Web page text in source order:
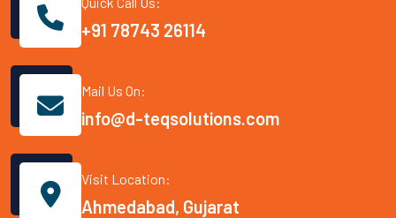
+91 78743 26114
Mail Us On:
info@d-teqsolutions.com
Visit Location:
Ahmedabad, Gujarat